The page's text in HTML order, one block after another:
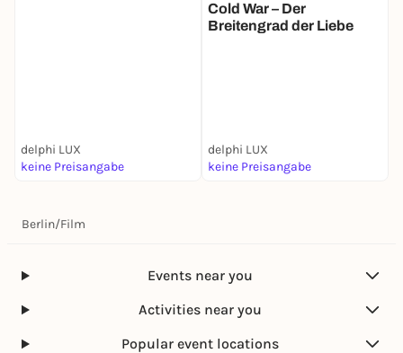
delphi LUX
keine Preisangabe
Cold War – Der
Breitengrad der Liebe
delphi LUX
keine Preisangabe
Berlin/Film
Events near you
Activities near you
Popular event locations